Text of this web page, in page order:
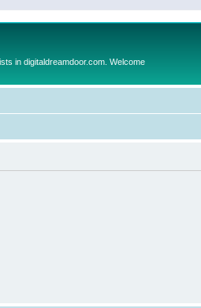
in digitaldreamdoor.com. Welcome